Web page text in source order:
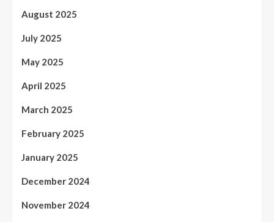
August 2025
July 2025
May 2025
April 2025
March 2025
February 2025
January 2025
December 2024
November 2024